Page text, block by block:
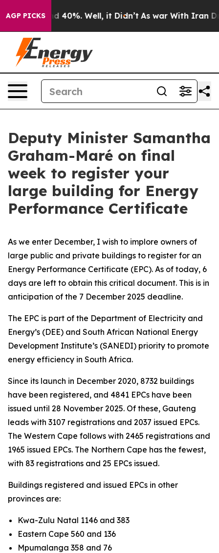
AGP PICKS
Around 40%. Well, it Didn’t As war With Iran
Deputy Minister Samantha
Graham-Maré on final
week to register your
large building for Energy
Performance Certificate
As we enter December, I wish to implore owners of
large public and private buildings to register for an
Energy Performance Certificate (EPC). As of today, 6
days are left to obtain this critical document. This is in
anticipation of the 7 December 2025 deadline.
The EPC is part of the Department of Electricity and
Energy’s (DEE) and South African National Energy
Development Institute’s (SANEDI) priority to promote
energy efficiency in South Africa.
Since its launch in December 2020, 8732 buildings
have been registered, and 4841 EPCs have been
issued until 28 November 2025. Of these, Gauteng
leads with 3107 registrations and 2037 issued EPCs.
The Western Cape follows with 2465 registrations and
1965 issued EPCs. The Northern Cape has the fewest,
with 83 registrations and 25 EPCs issued.
Buildings registered and issued EPCs in other
provinces are:
Kwa-Zulu Natal 1146 and 383
Eastern Cape 560 and 136
Mpumalanga 358 and 76